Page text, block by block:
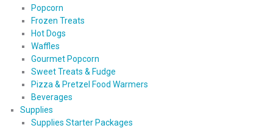
Popcorn
Frozen Treats
Hot Dogs
Waffles
Gourmet Popcorn
Sweet Treats & Fudge
Pizza & Pretzel Food Warmers
Beverages
Supplies
Supplies Starter Packages